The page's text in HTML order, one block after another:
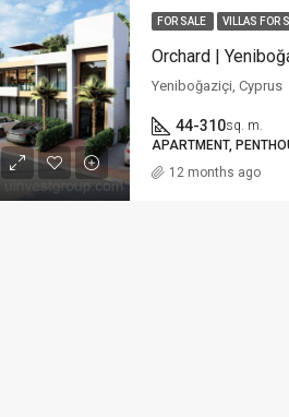
FOR SALE VILLAS FOR
Orchard |
Yeniboğaziçi, Cyprus
44-310sq. m.
APARTMENT,
12 months ago